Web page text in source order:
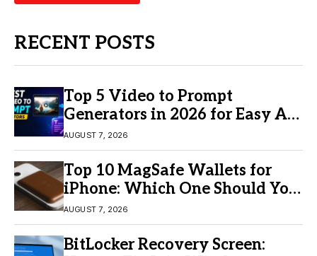
RECENT POSTS
Top 5 Video to Prompt
Generators in 2026 for Easy AI
Video Creation
AUGUST 7, 2026
Top 10 MagSafe Wallets for
iPhone: Which One Should You
Buy?
AUGUST 7, 2026
BitLocker Recovery Screen: